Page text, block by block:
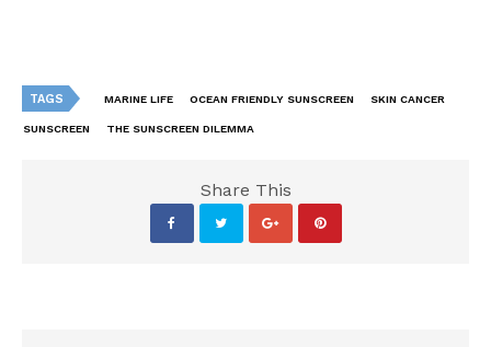
TAGS MARINE LIFE OCEAN FRIENDLY SUNSCREEN SKIN CANCER
SUNSCREEN THE SUNSCREEN DILEMMA
Share This